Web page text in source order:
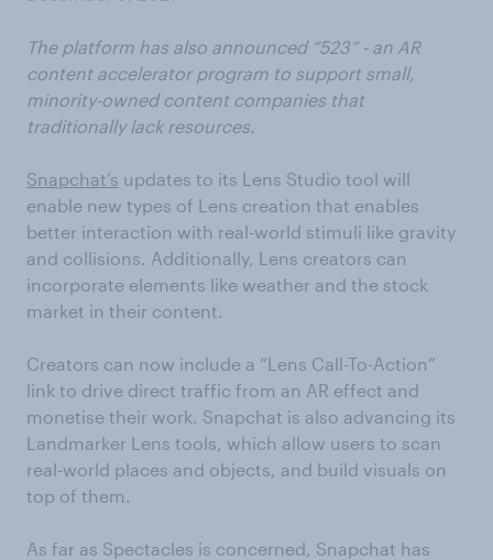
The platform has also announced “523” - an AR
content accelerator program to support small,
minority-owned content companies that
traditionally lack resources.
Snapchat’s updates to its Lens Studio tool will
enable new types of Lens creation that enables
better interaction with real-world stimuli like gravity
and collisions. Additionally, Lens creators can
incorporate elements like weather and the stock
market in their content.
Creators can now include a “Lens Call-To-Action”
link to drive direct traffic from an AR effect and
monetise their work. Snapchat is also advancing its
Landmarker Lens tools, which allow users to scan
real-world places and objects, and build visuals on
top of them.
As far as Spectacles is concerned, Snapchat has